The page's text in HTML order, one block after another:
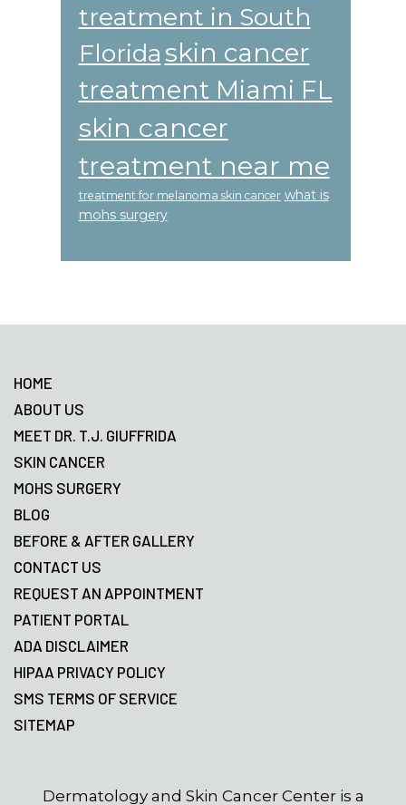
treatment in South
Floridaskin cancer
treatment Miami FL
skin cancer
treatment near me
treatment for melanoma skin cancer what is
mohs surgery
HOME
ABOUT US
MEET DR. T.J. GIUFFRIDA
SKIN CANCER
MOHS SURGERY
BLOG
BEFORE & AFTER GALLERY
CONTACT US
REQUEST AN APPOINTMENT
PATIENT PORTAL
ADA DISCLAIMER
HIPAA PRIVACY POLICY
SMS TERMS OF SERVICE
SITEMAP
Dermatology and Skin Cancer Center is a